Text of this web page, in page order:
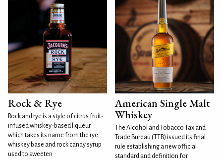
Rock & Rye
Rock and rye is a style of citrus fruit-
infused whiskey-based liqueur
which takes its name from the rye
whiskey base and rock candy syrup
used to sweeten
American Single Malt
Whiskey
The Alcohol and Tobacco Tax and
Trade Bureau (TTB) issued its final
rule establishing a new official
standard and definition for